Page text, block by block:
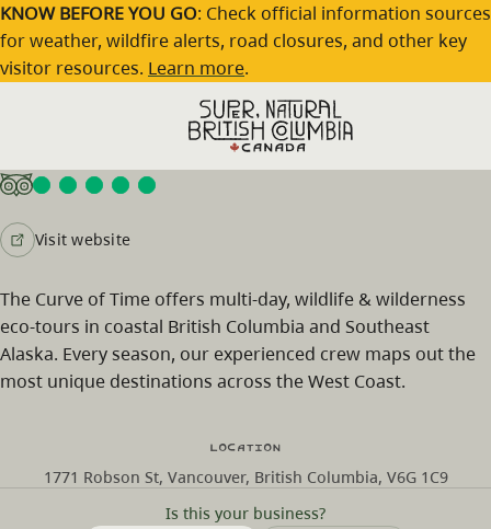
Skip to main content
KNOW BEFORE YOU GO: Check official information sources
for weather, wildfire alerts, road closures, and other key
visitor resources. Learn more.
Curve Of Time Charters
Visit website
The Curve of Time offers multi-day, wildlife & wilderness
eco-tours in coastal British Columbia and Southeast
Alaska. Every season, our experienced crew maps out the
most unique destinations across the West Coast.
Is this your business?
Location
1771 Robson St, Vancouver, British Columbia, V6G 1C9